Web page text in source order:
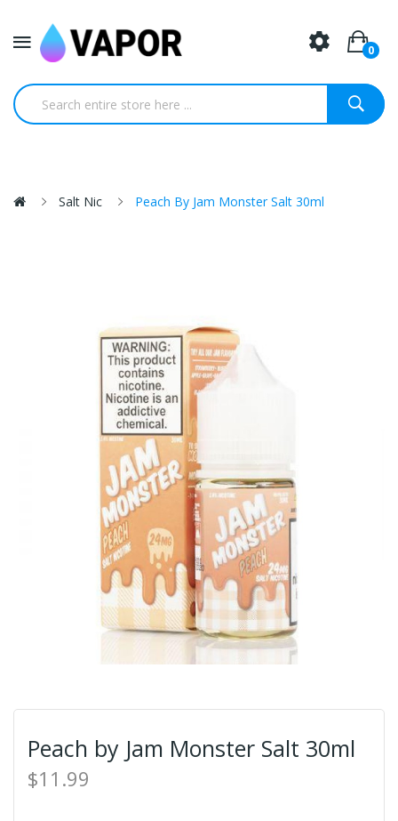
0
Salt Nic Peach By Jam Monster Salt 30ml
Peach by Jam Monster Salt 30ml
$11.99